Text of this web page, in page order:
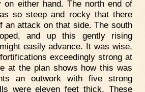
on either hand. The north end of
so steep and rocky that there
an attack on that side. The south
and up this gently rising
easily advance. It was wise,
exceedingly strong at
at the plan shows how this was
an outwork with five strong
were eleven feet thick. These